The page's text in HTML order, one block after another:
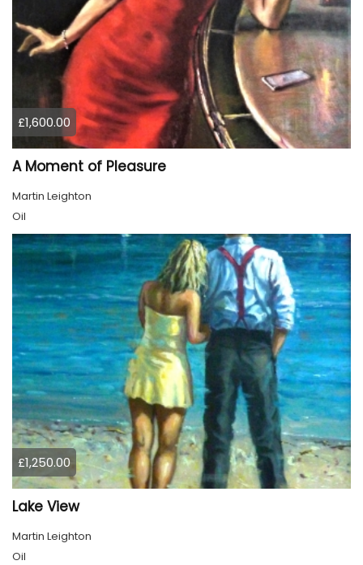
£1,600.00
A Moment of Pleasure
Martin Leighton
Oil
£1,250.00
Lake View
Martin Leighton
Oil